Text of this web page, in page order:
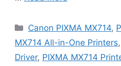
Categories
Canon PIXMA MX714,
MX714 All-in-One Printers,
Driver, PIXMA MX714